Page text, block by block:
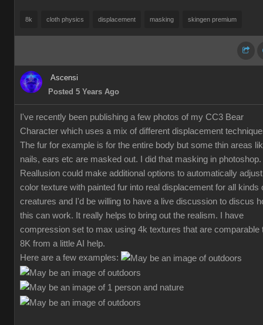
8k cloth physics displacement masking skingen premium
Ascensi
Posted 5 Years Ago
I've recently been publishing a few photos of my CC3 Bear
Character which uses a mix of different displacement
The fur for example is for the entire body but some thin areas
nails, ears etc are masked out. I did that masking in photoshop.
Reallusion could make additional options to automatically
color texture with painted fur into real displacement for all kinds
creatures and I'd be willing to have a live discussion to discus
this can work. It really helps to bring out the realism. I have
compression set to max using 4k textures that are comparable
8K from a little AI help.
Here are a few examples: